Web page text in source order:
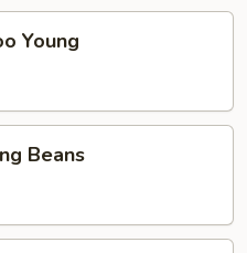
Young
Beans